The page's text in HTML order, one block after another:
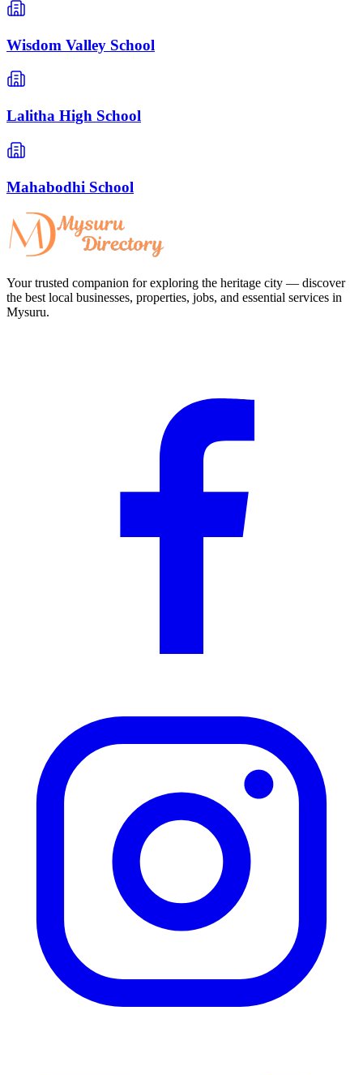
Wisdom Valley School
Lalitha High School
Mahabodhi School
Your trusted companion for exploring the heritage city — discover
the best local businesses, properties, jobs, and essential services in
Mysuru.